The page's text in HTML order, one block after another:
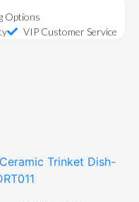
Options
VIP Customer Service